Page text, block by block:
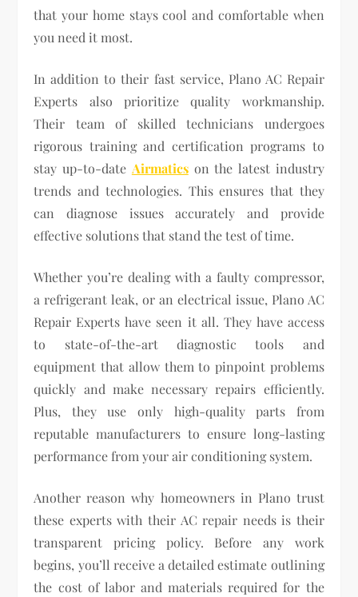
that your home stays cool and comfortable when
you need it most.
In addition to their fast service, Plano AC Repair
Experts also prioritize quality workmanship.
Their team of skilled technicians undergoes
rigorous training and certification programs to
stay up-to-date Airmaticson the latest industry
trends and technologies. This ensures that they
can diagnose issues accurately and provide
effective solutions that stand the test of time.
Whether you’re dealing with a faulty compressor,
a refrigerant leak, or an electrical issue, Plano AC
Repair Experts have seen it all. They have access
to state-of-the-art diagnostic tools and
equipment that allow them to pinpoint problems
quickly and make necessary repairs efficiently.
Plus, they use only high-quality parts from
reputable manufacturers to ensure long-lasting
performance from your air conditioning system.
Another reason why homeowners in Plano trust
these experts with their AC repair needs is their
transparent pricing policy. Before any work
begins, you’ll receive a detailed estimate outlining
the cost of labor and materials required for the